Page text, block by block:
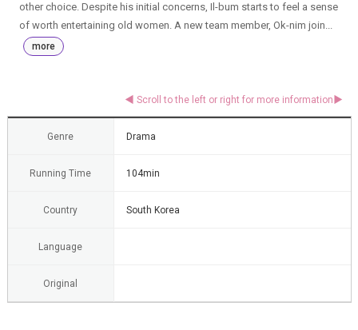
other choice. Despite his initial concerns, Il-bum starts to feel a sense
of worth entertaining old women. A new team member, Ok-nim join...
more
Genre Drama
Running Time 104min
Country South Korea
Language
Original